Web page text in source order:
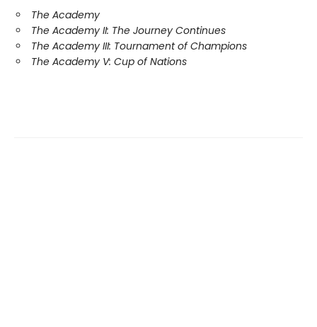
The Academy
The Academy II: The Journey Continues
The Academy III: Tournament of Champions
The Academy V: Cup of Nations